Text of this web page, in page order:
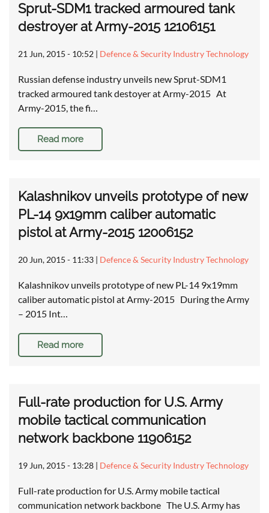
Sprut-SDM1 tracked armoured tank
destroyer at Army-2015 12106151
21 Jun, 2015 - 10:52 | Defence & Security Industry Technology
Russian defense industry unveils new Sprut-SDM1
tracked armoured tank destoyer at Army-2015 At
Army-2015, the fi…
Read more
Kalashnikov unveils prototype of new
PL-14 9x19mm caliber automatic
pistol at Army-2015 12006152
20 Jun, 2015 - 11:33 | Defence & Security Industry Technology
Kalashnikov unveils prototype of new PL-14 9x19mm
caliber automatic pistol at Army-2015 During the Army
– 2015 Int…
Read more
Full-rate production for U.S. Army
mobile tactical communication
network backbone 11906152
19 Jun, 2015 - 13:28 | Defence & Security Industry Technology
Full-rate production for U.S. Army mobile tactical
communication network backbone The U.S. Army has